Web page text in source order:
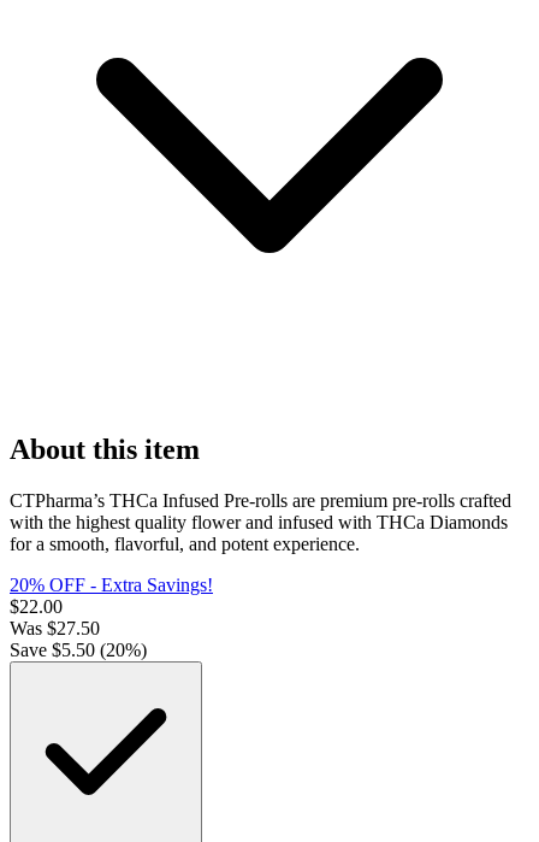
About this item
CTPharma’s THCa Infused Pre-rolls are premium pre-rolls crafted
with the highest quality flower and infused with THCa Diamonds
for a smooth, flavorful, and potent experience.
20% OFF - Extra Savings!
$22.00
Was $27.50
Save $5.50 (20%)